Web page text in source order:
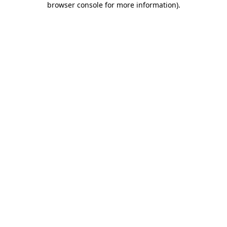
browser console for more information).